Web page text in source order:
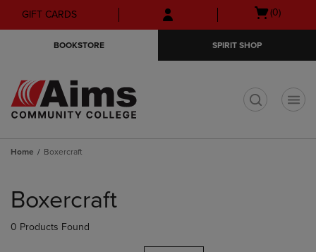
Skip
to
Skip
to
menu
GIFT CARDS
Open
(0)
BOOKSTORE SPIRIT SHOP
Home Boxercraft
products
Boxercraft
0 Products Found